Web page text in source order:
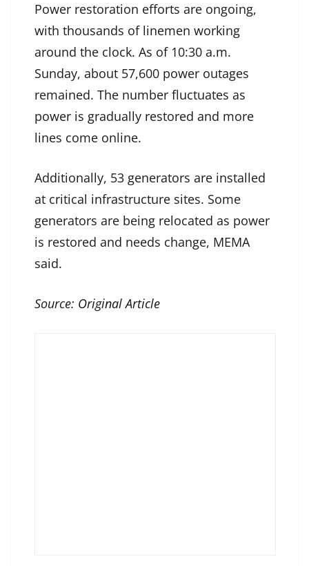
Power restoration efforts are ongoing,
with thousands of linemen working
around the clock. As of 10:30 a.m.
Sunday, about 57,600 power outages
remained. The number fluctuates as
power is gradually restored and more
lines come online.
Additionally, 53 generators are installed
at critical infrastructure sites. Some
generators are being relocated as power
is restored and needs change, MEMA
said.
Source: Original Article